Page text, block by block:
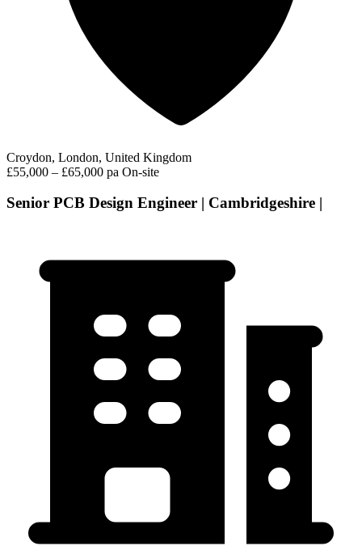
Croydon, London, United Kingdom
£55,000 – £65,000 pa On-site
Senior PCB Design Engineer | Cambridgeshire |